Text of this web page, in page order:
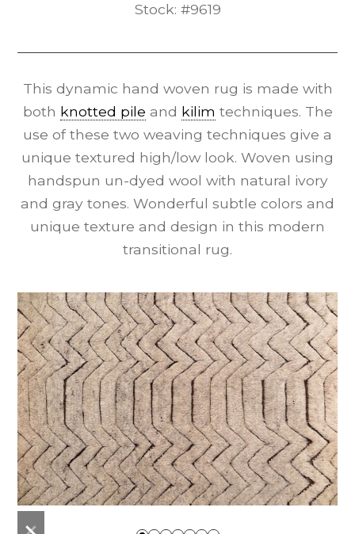
Stock: #9619
This dynamic hand woven rug is made with
both knotted pile and kilim techniques. The
use of these two weaving techniques give a
unique textured high/low look. Woven using
handspun un-dyed wool with natural ivory
and gray tones. Wonderful subtle colors and
unique texture and design in this modern
transitional rug.
previous
next